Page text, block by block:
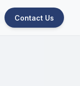
Contact Us